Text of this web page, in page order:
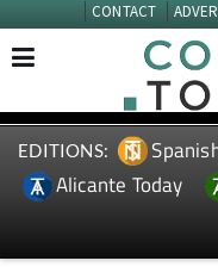
CONTACT
EDITIONS:
Alicante Today